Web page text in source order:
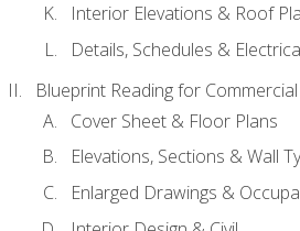
Interior Elevations & Roof
Details, Schedules &
Blueprint Reading for
Cover Sheet & Floor Plans
Elevations, Sections & Wall
Enlarged Drawings &